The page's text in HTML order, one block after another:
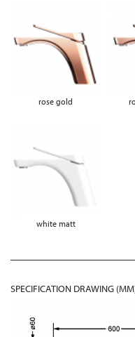
rose gold
white matt
SPECIFICATION DRAWING